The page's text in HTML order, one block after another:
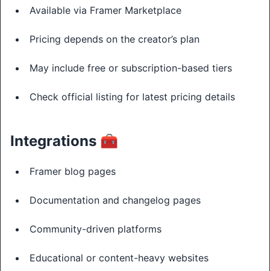
Available via Framer Marketplace
Pricing depends on the creator’s plan
May include free or subscription-based tiers
Check official listing for latest pricing details
Integrations 🧰
Framer blog pages
Documentation and changelog pages
Community-driven platforms
Educational or content-heavy websites